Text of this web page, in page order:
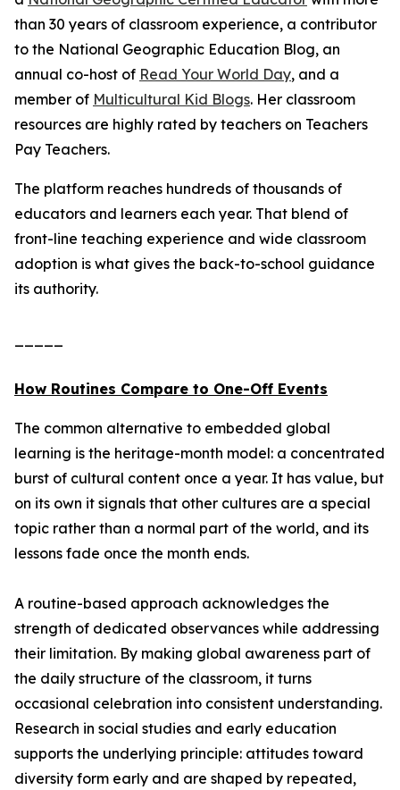
than 30 years of classroom experience, a contributor
to the National Geographic Education Blog, an
annual co-host of Read Your World Day, and a
member of Multicultural Kid Blogs. Her classroom
resources are highly rated by teachers on Teachers
Pay Teachers.
The platform reaches hundreds of thousands of
educators and learners each year. That blend of
front-line teaching experience and wide classroom
adoption is what gives the back-to-school guidance
its authority.
How Routines Compare to One-Off Events
The common alternative to embedded global
learning is the heritage-month model: a concentrated
burst of cultural content once a year. It has value, but
on its own it signals that other cultures are a special
topic rather than a normal part of the world, and its
lessons fade once the month ends.
A routine-based approach acknowledges the
strength of dedicated observances while addressing
their limitation. By making global awareness part of
the daily structure of the classroom, it turns
occasional celebration into consistent understanding.
Research in social studies and early education
supports the underlying principle: attitudes toward
diversity form early and are shaped by repeated,